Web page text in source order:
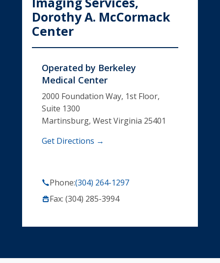
Dorothy A. McCormack
Center
Operated by Berkeley
Medical Center
2000 Foundation Way, 1st Floor,
Suite 1300
Martinsburg, West Virginia 25401
Get Directions →
Phone:(304) 264-1297
Fax: (304) 285-3994